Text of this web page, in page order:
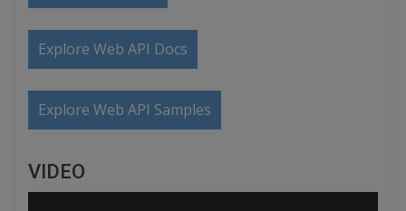
Explore Web API Docs
Explore Web API Samples
VIDEO